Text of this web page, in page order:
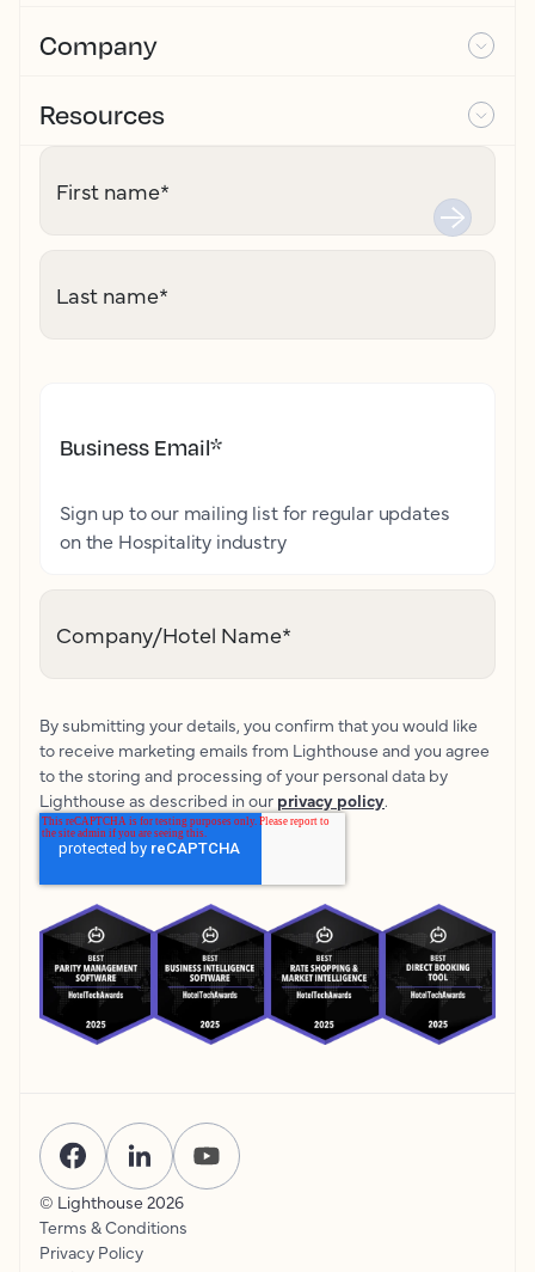
Company
Resources
First name*
Last name*
Business Email*
Sign up to our mailing list for regular updates
on the Hospitality industry
Company/Hotel Name*
By submitting your details, you confirm that you would like
to receive marketing emails from Lighthouse and you agree
to the storing and processing of your personal data by
Lighthouse as described in our privacy policy.
© Lighthouse 2026
Terms & Conditions
Privacy Policy